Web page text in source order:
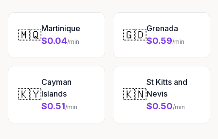
🇲🇶Martinique
$0.04/min 🇬🇩Grenada
$0.59/min
🇰🇾
Cayman
Islands
$0.51/min
🇰🇳
St Kitts and
Nevis
$0.50/min